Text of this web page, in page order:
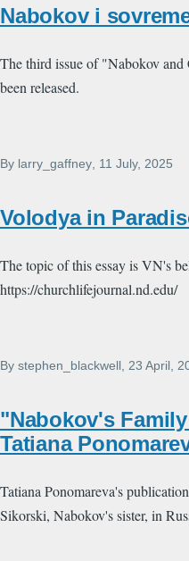
Nabokov i
The third issue of "Nabokov and
been released.
By larry_gaffney , 11 July, 2025
Volodya in
The topic of this essay is VN's
https://churchlifejournal.nd.edu/
By stephen_blackwell , 23 April,
"Nabokov's
Tatiana
Tatiana Ponomareva's
Sikorski, Nabokov's sister, in